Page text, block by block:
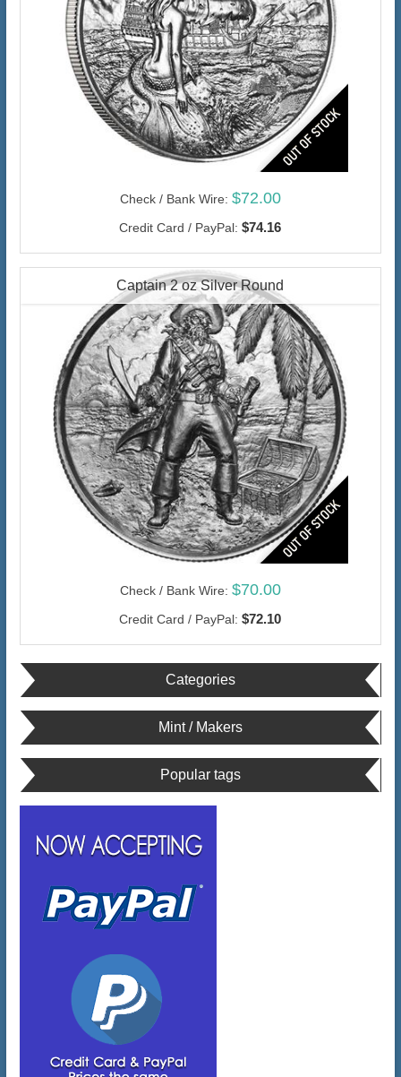
Check / Bank Wire: $72.00
Credit Card / PayPal: $74.16
Captain 2 oz Silver Round
Check / Bank Wire: $70.00
Credit Card / PayPal: $72.10
Categories
Mint / Makers
Popular tags